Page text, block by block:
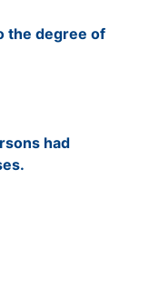
the degree of
had